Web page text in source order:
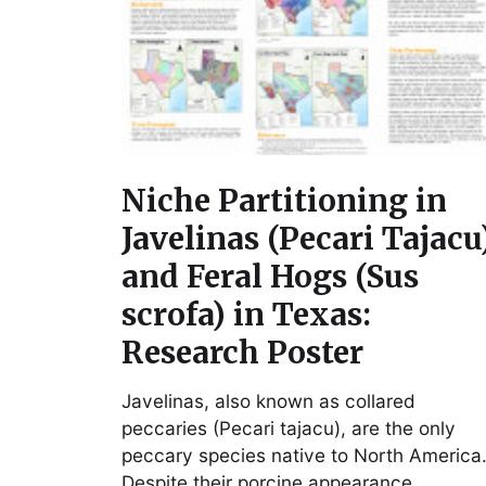
Niche Partitioning in
Javelinas (Pecari
and Feral Hogs (Sus
scrofa) in Texas:
Research Poster
Javelinas, also known as collared
peccaries (Pecari tajacu), are the only
peccary species native to North America.